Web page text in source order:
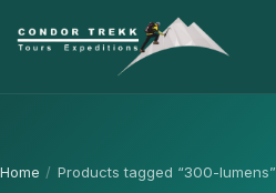
Home / Products tagged “300-lumens”